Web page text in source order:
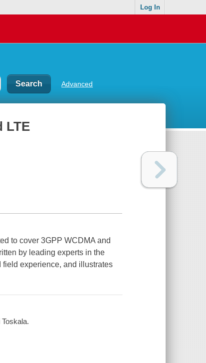
Log In
Advanced
LTE
to cover 3GPP WCDMA and
by leading experts in the
experience, and illustrates